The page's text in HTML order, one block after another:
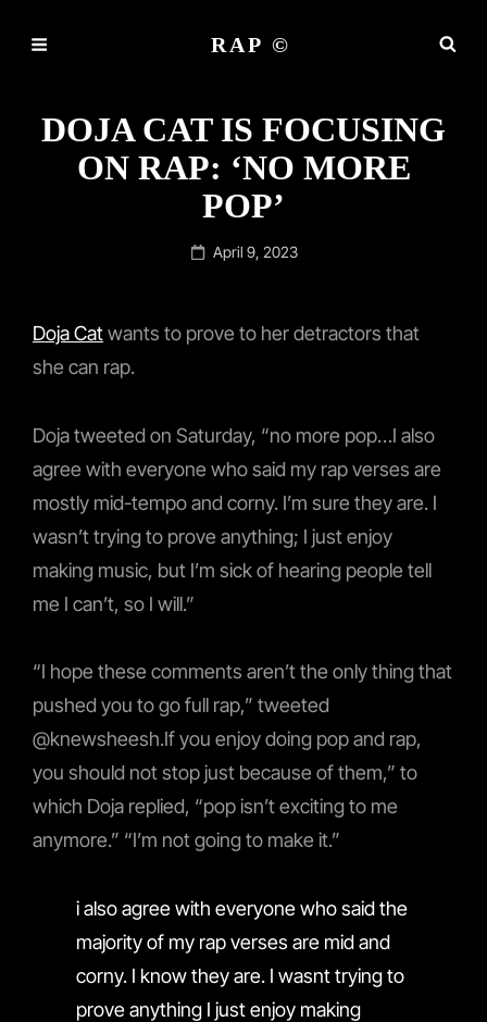
RAP ©
DOJA CAT IS FOCUSING
ON RAP: ‘NO MORE
POP’
Posted
April 9, 2023
Doja Catwants to prove to her detractors that
she can rap.
Doja tweeted on Saturday, “no more pop…I also
agree with everyone who said my rap verses are
mostly mid-tempo and corny. I’m sure they are. I
wasn’t trying to prove anything; I just enjoy
making music, but I’m sick of hearing people tell
me I can’t, so I will.”
“I hope these comments aren’t the only thing that
pushed you to go full rap,” tweeted
@knewsheesh.If you enjoy doing pop and rap,
you should not stop just because of them,” to
which Doja replied, “pop isn’t exciting to me
anymore.” “I’m not going to make it.”
i also agree with everyone who said the
majority of my rap verses are mid and
corny. I know they are. I wasnt trying to
prove anything I just enjoy making